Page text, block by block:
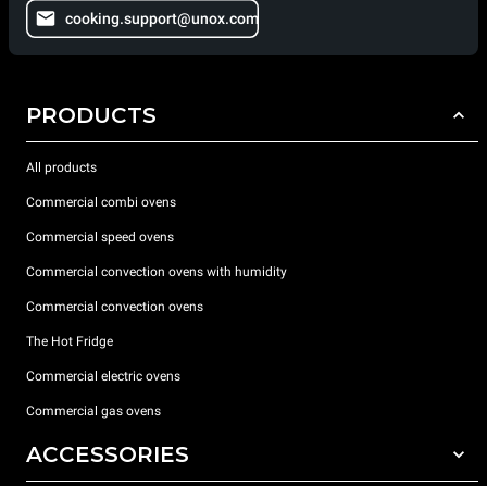
cooking.support@unox.com
PRODUCTS
All products
Commercial combi ovens
Commercial speed ovens
Commercial convection ovens with humidity
Commercial convection ovens
The Hot Fridge
Commercial electric ovens
Commercial gas ovens
ACCESSORIES